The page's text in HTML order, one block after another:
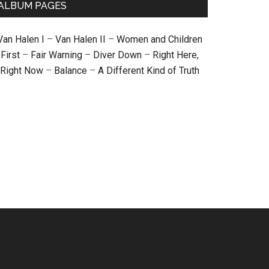
PAGES
Halen I – Van Halen II – Women and Children
First – Fair Warning – Diver Down – Right Here,
Right Now – Balance – A Different Kind of Truth